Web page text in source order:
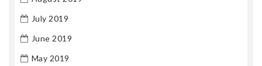
July 2019
June 2019
May 2019